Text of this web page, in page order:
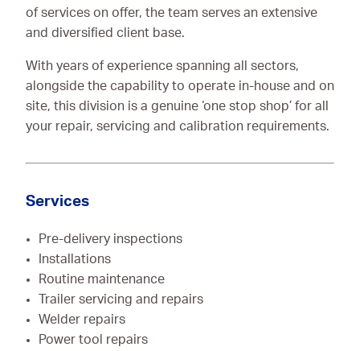
of services on offer, the team serves an extensive
and diversified client base.
With years of experience spanning all sectors,
alongside the capability to operate in-house and on
site, this division is a genuine ‘one stop shop’ for all
your repair, servicing and calibration requirements.
Services
Pre-delivery inspections
Installations
Routine maintenance
Trailer servicing and repairs
Welder repairs
Power tool repairs